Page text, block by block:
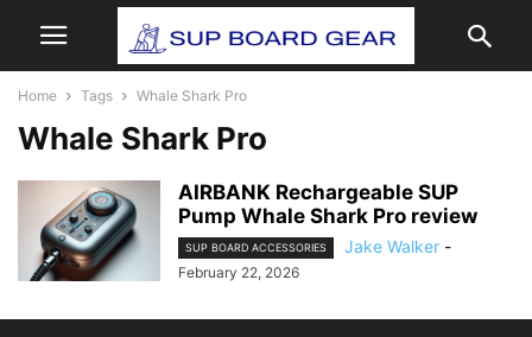
Home Tags Whale Shark Pro
Whale Shark Pro
AIRBANK Rechargeable SUP
Pump Whale Shark Pro review
SUP BOARD ACCESSORIES Jake Walker -
February 22, 2026